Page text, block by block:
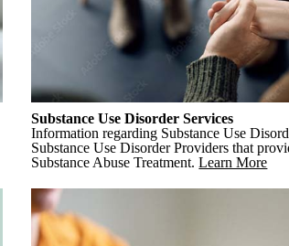
Substance Use Disorder Services
Information regarding Substance Use
Substance Use Disorder Providers that
Substance Abuse Treatment. Learn More